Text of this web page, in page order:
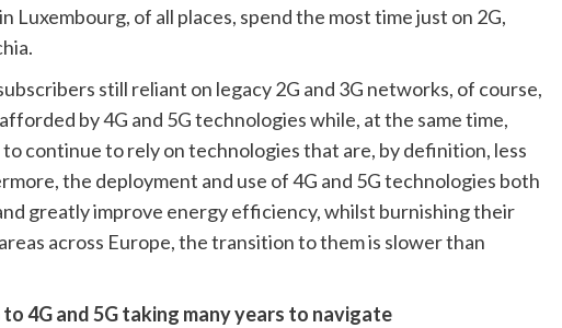
Luxembourg, of all places, spend the most time just on 2G,
still reliant on legacy 2G and 3G networks, of course,
by 4G and 5G technologies while, at the same time,
continue to rely on technologies that are, by definition, less
the deployment and use of 4G and 5G technologies both
greatly improve energy efficiency, whilst burnishing their
across Europe, the transition to them is slower than
4G and 5G taking many years to navigate